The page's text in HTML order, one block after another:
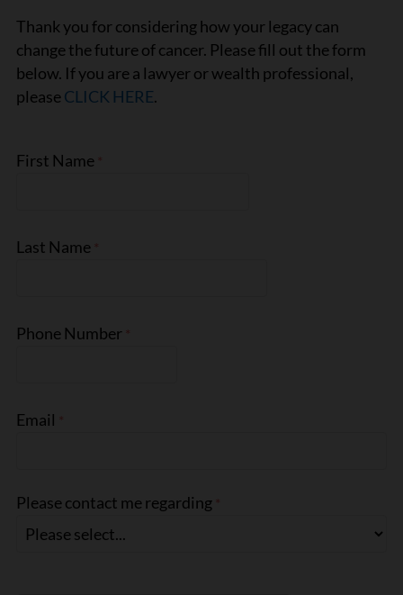
Thank you for considering how your legacy can
change the future of cancer. Please fill out the form
below. If you are a lawyer or wealth professional,
pleaseCLICK HERE.
First Name
Last Name
Phone Number
Email
Please contact me regarding